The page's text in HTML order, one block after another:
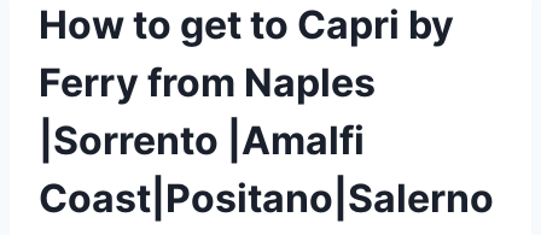
How to get to Capri by
Ferry from Naples
|Sorrento |Amalfi
Coast|Positano|Salerno